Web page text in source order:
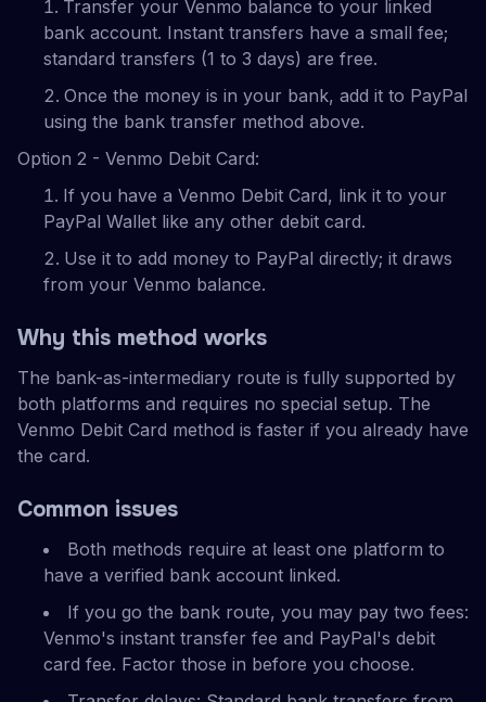
Transfer your Venmo balance to your linked
bank account. Instant transfers have a small fee;
standard transfers (1 to 3 days) are free.
Once the money is in your bank, add it to PayPal
using the bank transfer method above.
Option 2 - Venmo Debit Card:
If you have a Venmo Debit Card, link it to your
PayPal Wallet like any other debit card.
Use it to add money to PayPal directly; it draws
from your Venmo balance.
Why this method works
The bank-as-intermediary route is fully supported by
both platforms and requires no special setup. The
Venmo Debit Card method is faster if you already have
the card.
Common issues
Both methods require at least one platform to
have a verified bank account linked.
If you go the bank route, you may pay two fees:
Venmo's instant transfer fee and PayPal's debit
card fee. Factor those in before you choose.